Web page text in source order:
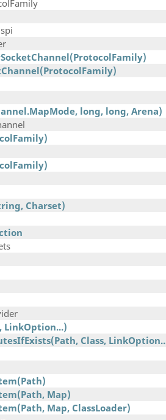
long, long, Arena)
Charset)
LinkOption...)
Class,
Map)
Map, ClassLoader)